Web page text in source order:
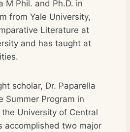
M Phil. and Ph.D. in
from Yale University,
Literature at
and has taught at
scholar, Dr. Paparella
Summer Program in
University of Central
accomplished two major